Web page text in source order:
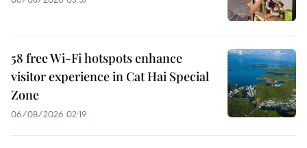
58 free Wi-Fi hotspots enhance
visitor experience in Cat Hai Special
Zone
06/08/2026 02:19